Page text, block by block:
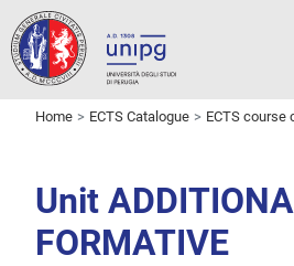
Home ECTS Catalogue ECTS course
Unit
FORMATIVE